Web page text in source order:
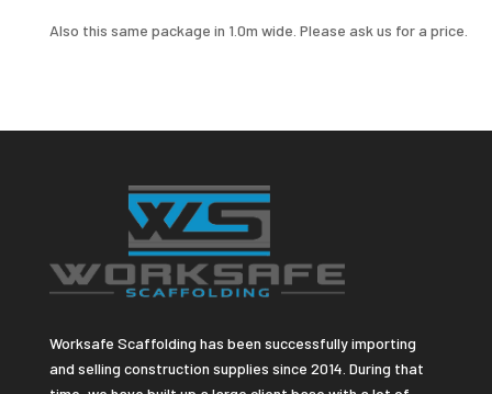
Also this same package in 1.0m wide. Please ask us for a price.
Worksafe Scaffolding has been successfully importing
and selling construction supplies since 2014. During that